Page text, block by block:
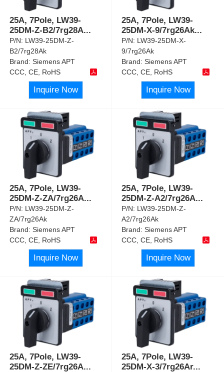
25A, 7Pole, LW39-
25DM-Z-B2/7rg28A...
P/N: LW39-25DM-Z-
B2/7rg28Ak
Brand:Siemens APT
CCC, CE, RoHS
Inquire Now
25A, 7Pole, LW39-
25DM-X-9/7rg26Ak...
P/N: LW39-25DM-X-
9/7rg26Ak
Brand:Siemens APT
CCC, CE, RoHS
Inquire Now
25A, 7Pole, LW39-
25DM-Z-ZA/7rg26A...
P/N: LW39-25DM-Z-
ZA/7rg26Ak
Brand:Siemens APT
CCC, CE, RoHS
Inquire Now
25A, 7Pole, LW39-
25DM-Z-A2/7rg26A...
P/N: LW39-25DM-Z-
A2/7rg26Ak
Brand:Siemens APT
CCC, CE, RoHS
Inquire Now
25A, 7Pole, LW39-
25DM-Z-ZE/7rg26A...
25A, 7Pole, LW39-
25DM-X-3/7rg26Ar...